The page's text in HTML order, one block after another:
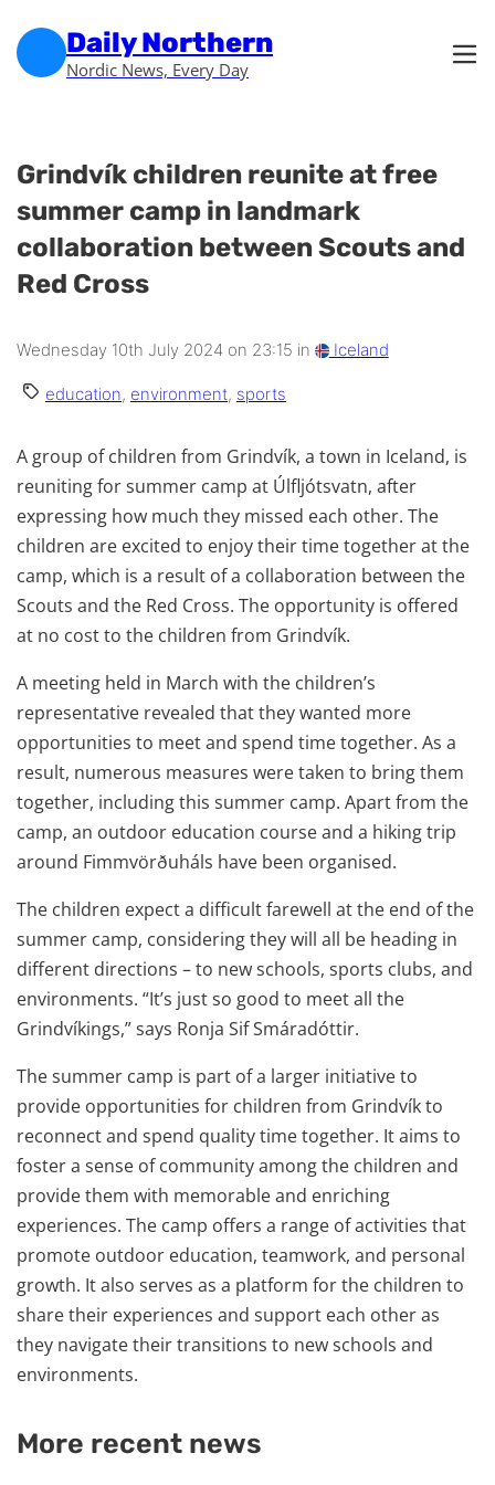
Daily Northern
Nordic News, Every Day
Grindvík children reunite at free
summer camp in landmark
collaboration between Scouts and
Red Cross
Wednesday 10th July 2024 on 23:15 in Iceland
education, environment, sports
A group of children from Grindvík, a town in Iceland, is
reuniting for summer camp at Úlfljótsvatn, after
expressing how much they missed each other. The
children are excited to enjoy their time together at the
camp, which is a result of a collaboration between the
Scouts and the Red Cross. The opportunity is offered
at no cost to the children from Grindvík.
A meeting held in March with the children’s
representative revealed that they wanted more
opportunities to meet and spend time together. As a
result, numerous measures were taken to bring them
together, including this summer camp. Apart from the
camp, an outdoor education course and a hiking trip
around Fimmvörðuháls have been organised.
The children expect a difficult farewell at the end of the
summer camp, considering they will all be heading in
different directions – to new schools, sports clubs, and
environments. “It’s just so good to meet all the
Grindvíkings,” says Ronja Sif Smáradóttir.
The summer camp is part of a larger initiative to
provide opportunities for children from Grindvík to
reconnect and spend quality time together. It aims to
foster a sense of community among the children and
provide them with memorable and enriching
experiences. The camp offers a range of activities that
promote outdoor education, teamwork, and personal
growth. It also serves as a platform for the children to
share their experiences and support each other as
they navigate their transitions to new schools and
environments.
More recent news